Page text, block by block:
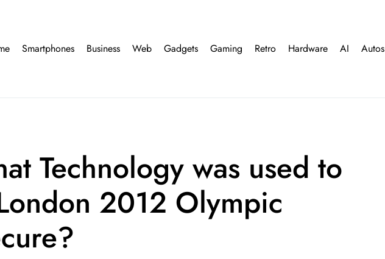
Smartphones Business Web Gadgets Gaming Retro Hardware AI Autos
Technology was used to
2012 Olympic